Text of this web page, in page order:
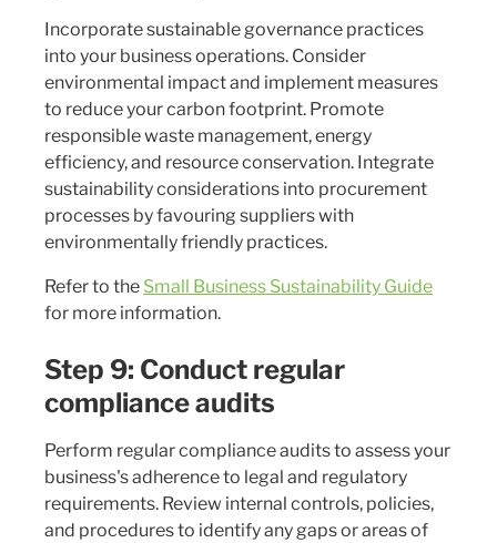
Incorporate sustainable governance practices
into your business operations. Consider
environmental impact and implement measures
to reduce your carbon footprint. Promote
responsible waste management, energy
efficiency, and resource conservation. Integrate
sustainability considerations into procurement
processes by favouring suppliers with
environmentally friendly practices.
Refer to the Small Business Sustainability Guide
for more information.
Step 9: Conduct regular
compliance audits
Perform regular compliance audits to assess your
business's adherence to legal and regulatory
requirements. Review internal controls, policies,
and procedures to identify any gaps or areas of